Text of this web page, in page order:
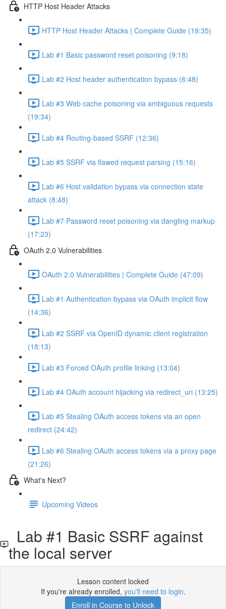
HTTP Host Header Attacks
HTTP Host Header Attacks | Complete Guide (19:35)
Lab #1 Basic password reset poisoning (9:18)
Lab #2 Host header authentication bypass (6:48)
Lab #3 Web cache poisoning via ambiguous requests
(19:34)
Lab #4 Routing-based SSRF (12:36)
Lab #5 SSRF via flawed request parsing (15:16)
Lab #6 Host validation bypass via connection state
attack (8:48)
Lab #7 Password reset poisoning via dangling markup
(17:23)
OAuth 2.0 Vulnerabilities
OAuth 2.0 Vulnerabilities | Complete Guide (47:09)
Lab #1 Authentication bypass via OAuth implicit flow
(14:36)
Lab #2 SSRF via OpenID dynamic client registration
(18:13)
Lab #3 Forced OAuth profile linking (13:04)
Lab #4 OAuth account hijacking via redirect_uri (13:25)
Lab #5 Stealing OAuth access tokens via an open
redirect (24:42)
Lab #6 Stealing OAuth access tokens via a proxy page
(21:26)
What's Next?
Upcoming Videos
Lab #1 Basic SSRF against
the local server
Lesson content locked
If you're already enrolled, you'll need to login.
Enroll in Course to Unlock